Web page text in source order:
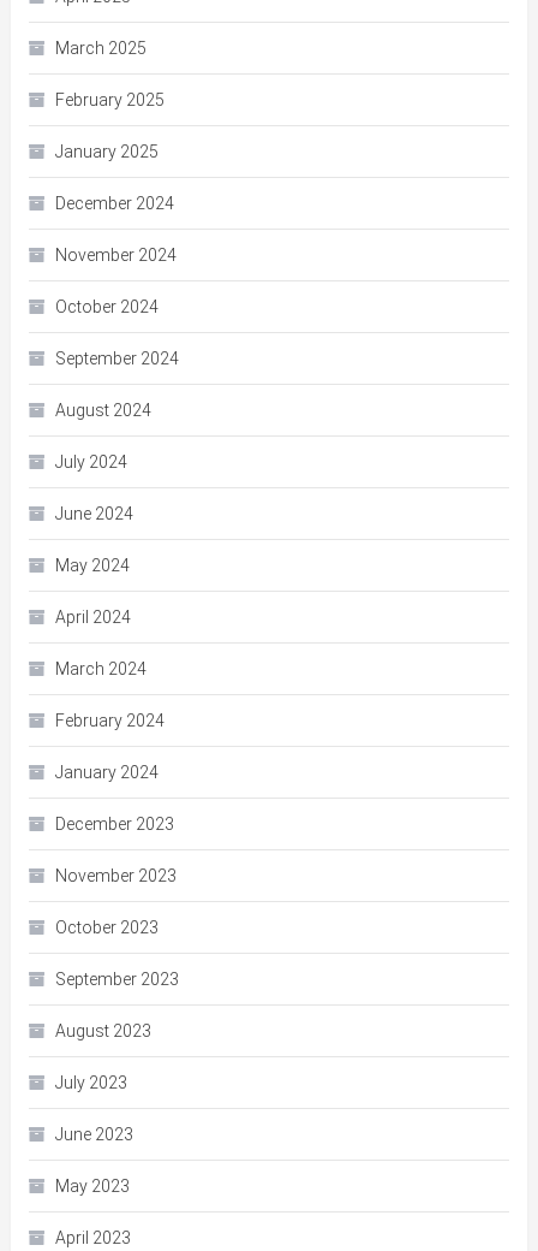
March 2025
February 2025
January 2025
December 2024
November 2024
October 2024
September 2024
August 2024
July 2024
June 2024
May 2024
April 2024
March 2024
February 2024
January 2024
December 2023
November 2023
October 2023
September 2023
August 2023
July 2023
June 2023
May 2023
April 2023